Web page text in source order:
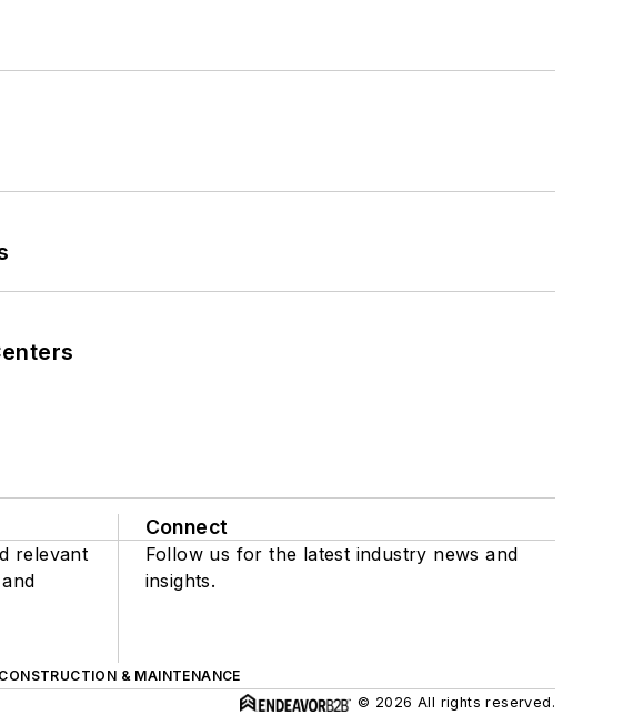
relevant
Connect
Follow us for the latest industry news and
insights.
& MAINTENANCE
© 2026 All rights reserved.